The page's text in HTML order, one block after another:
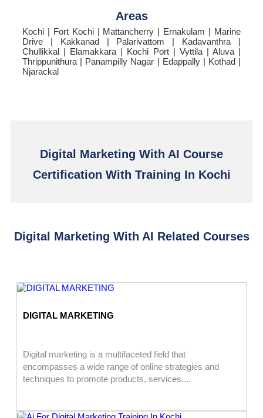
Areas
Kochi | Fort Kochi | Mattancherry | Ernakulam | Marine
Drive | Kakkanad | Palarivattom | Kadavanthra |
Chullikkal | Elamakkara | Kochi Port | Vyttila | Aluva |
Thrippunithura | Panampilly Nagar | Edappally | Kothad |
Njarackal
Digital Marketing With AI Course
Certification With Training In Kochi
Digital Marketing With AI Related Courses
DIGITAL MARKETING
Digital marketing is a multifaceted field that
encompasses a wide range of online strategies and
techniques to promote products, services,...